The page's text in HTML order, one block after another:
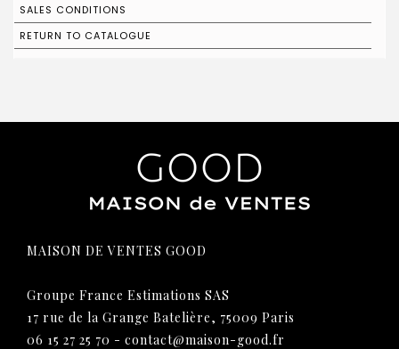
SALES CONDITIONS
RETURN TO CATALOGUE
MAISON DE VENTES GOOD
Groupe France Estimations SAS
17 rue de la Grange Batelière, 75009 Paris
06 15 27 25 70 - contact@maison-good.fr